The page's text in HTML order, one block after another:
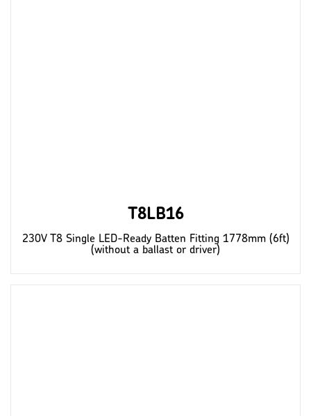
T8LB16
230V T8 Single LED-Ready Batten Fitting 1778mm (6ft)
(without a ballast or driver)